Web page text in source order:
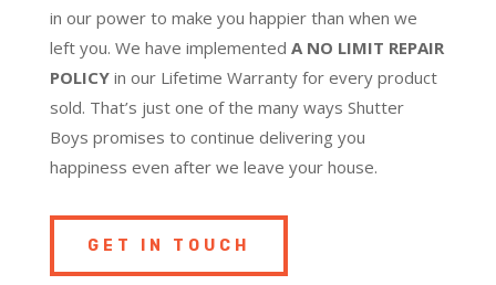
in our power to make you happier than when we
left you. We have implemented A NO LIMIT REPAIR
POLICYin our Lifetime Warranty for every product
sold. That’s just one of the many ways Shutter
Boys promises to continue delivering you
happiness even after we leave your house.
GET IN TOUCH